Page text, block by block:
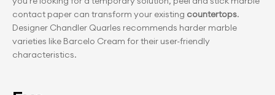
contact paper can transform your existing countertops.
Designer Chandler Quarles recommends harder marble
varieties like Barcelo Cream for their user-friendly
characteristics.